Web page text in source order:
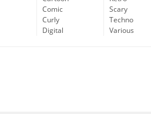
Comic
Curly
Digital
Scary
Techno
Various